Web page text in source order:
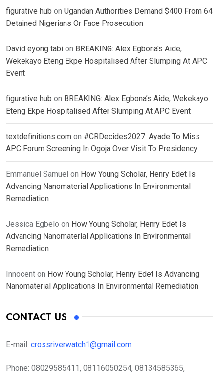
figurative hub on Ugandan Authorities Demand $400 From 64
Detained Nigerians Or Face Prosecution
David eyong tabi on BREAKING: Alex Egbona’s Aide,
Wekekayo Eteng Ekpe Hospitalised After Slumping At APC
Event
figurative hub on BREAKING: Alex Egbona’s Aide, Wekekayo
Eteng Ekpe Hospitalised After Slumping At APC Event
textdefinitions.com on #CRDecides2027: Ayade To Miss
APC Forum Screening In Ogoja Over Visit To Presidency
Emmanuel Samuel on How Young Scholar, Henry Edet Is
Advancing Nanomaterial Applications In Environmental
Remediation
Jessica Egbelo on How Young Scholar, Henry Edet Is
Advancing Nanomaterial Applications In Environmental
Remediation
Innocent on How Young Scholar, Henry Edet Is Advancing
Nanomaterial Applications In Environmental Remediation
CONTACT US
E-mail: crossriverwatch1@gmail.com
Phone: 08029585411, 08116050254, 08134585365,